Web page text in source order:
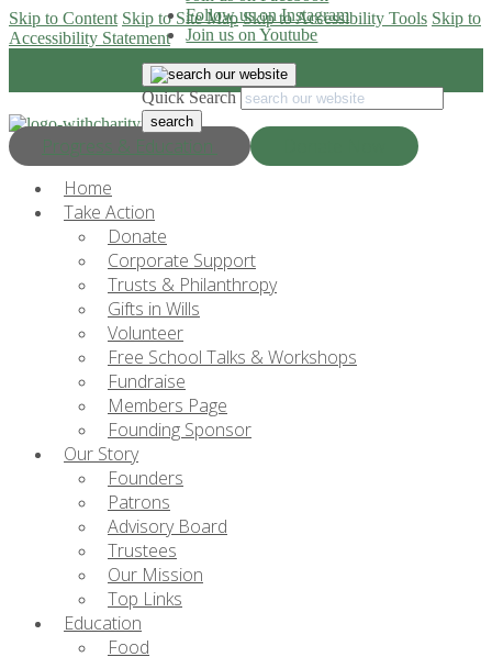
Skip to Content Skip to Site Map Skip to Accessibility Tools Skip to
Accessibility Statement
Progress & Education
Follow us on Instagram
Join us on Youtube
Quick Search
Home
Take Action
Donate
Corporate Support
Trusts & Philanthropy
Gifts in Wills
Volunteer
Free School Talks & Workshops
Fundraise
Members Page
Founding Sponsor
Our Story
Founders
Patrons
Advisory Board
Trustees
Our Mission
Top Links
Education
Food